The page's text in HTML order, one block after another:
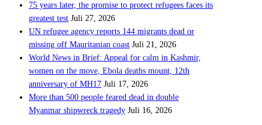
75 years later, the promise to protect refugees faces its
greatest test Juli 27, 2026
UN refugee agency reports 144 migrants dead or
missing off Mauritanian coast Juli 21, 2026
World News in Brief: Appeal for calm in Kashmir,
women on the move, Ebola deaths mount, 12th
anniversary of MH17 Juli 17, 2026
More than 500 people feared dead in double
Myanmar shipwreck tragedy Juli 16, 2026